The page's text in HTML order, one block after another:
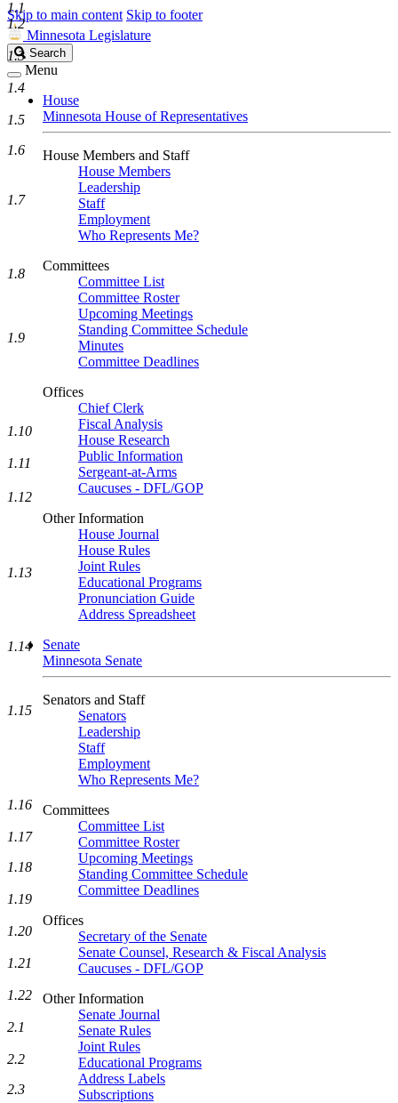
Skip to main content Skip to footer
Minnesota Legislature
Search
Legislature
Search
Menu
House
Minnesota House of Representatives
House Members and Staff
House Members
Leadership
Staff
Employment
Who Represents Me?
Committees
Committee List
Committee Roster
Upcoming Meetings
Standing Committee Schedule
Minutes
Committee Deadlines
Offices
Chief Clerk
Fiscal Analysis
House Research
Public Information
Sergeant-at-Arms
Caucuses - DFL/GOP
Other Information
House Journal
House Rules
Joint Rules
Educational Programs
Pronunciation Guide
Address Spreadsheet
Senate
Minnesota Senate
Senators and Staff
Senators
Leadership
Staff
Employment
Who Represents Me?
Committees
Committee List
Committee Roster
Upcoming Meetings
Standing Committee Schedule
Committee Deadlines
Offices
Secretary of the Senate
Senate Counsel, Research & Fiscal Analysis
Caucuses - DFL/GOP
Other Information
Senate Journal
Senate Rules
Joint Rules
Educational Programs
Address Labels
Subscriptions
1.1
1.2
1.3
1.4
1.5
1.6
1.7
1.8
1.9
1.10
1.11
1.12
1.13
1.14
1.15
1.16
1.17
1.18
1.19
1.20
1.21
1.22
2.1
2.2
2.3